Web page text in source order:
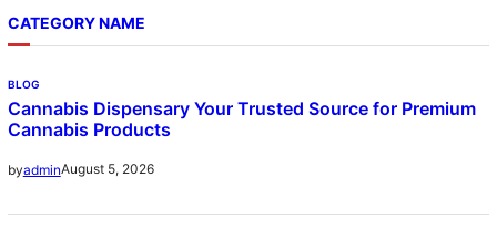
CATEGORY NAME
BLOG
Cannabis Dispensary Your Trusted Source for Premium
Cannabis Products
byadminAugust 5, 2026